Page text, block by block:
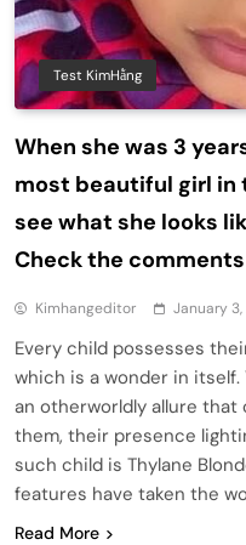
Test KimHằng
When she was 3
most beautiful girl in
see what she looks
Check the
Kimhangeditor January
Every child possesses
which is a wonder in
an otherworldly allure
them, their presence
such child is Thylane
features have taken the
Read More